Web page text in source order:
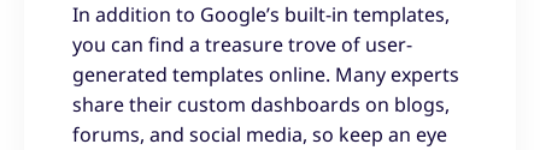
In addition to Google’s built-in templates,
you can find a treasure trove of user-
generated templates online. Many experts
share their custom dashboards on blogs,
forums, and social media, so keep an eye